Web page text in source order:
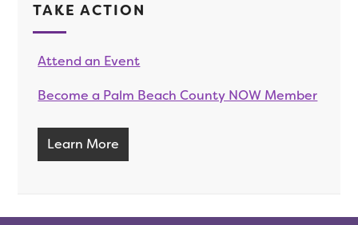
TAKE ACTION
Attend an Event
Become a Palm Beach County NOW Member
Learn More